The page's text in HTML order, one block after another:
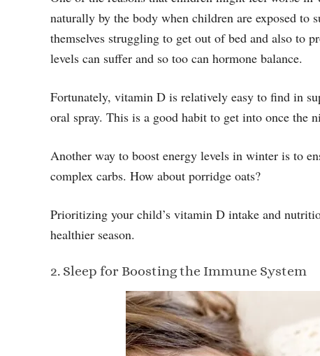
naturally by the body when children are exposed
themselves struggling to get out of bed and also to
levels can suffer and so too can hormone balance.
Fortunately, vitamin D is relatively easy to find in
oral spray. This is a good habit to get into once the
Another way to boost energy levels in winter is to
complex carbs. How about porridge oats?
Prioritizing your child’s vitamin D intake and
healthier season.
2. Sleep for Boosting the Immune System